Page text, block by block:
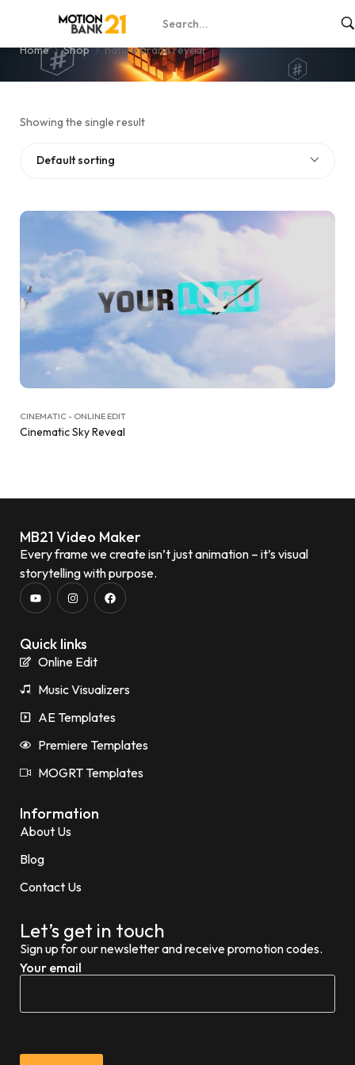
nature brand reveal
Home Shop nature brand reveal
Showing the single result
Default sorting
CINEMATIC - ONLINE EDIT
Cinematic Sky Reveal
MB21 Video Maker
Every frame we create isn’t just animation – it’s visual
storytelling with purpose.
Quick links
Online Edit
Music Visualizers
AE Templates
Premiere Templates
MOGRT Templates
Information
About Us
Blog
Contact Us
Let’s get in touch
Sign up for our newsletter and receive promotion codes.
Your email